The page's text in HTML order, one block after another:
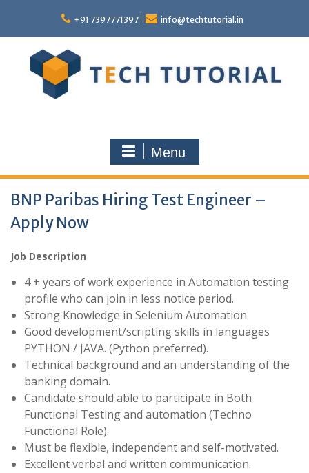
content
+91 7397771397 info@techtutorial.in
Menu
BNP Paribas Hiring Test Engineer –
Apply Now
Job Description
4 + years of work experience in Automation testing
profile who can join in less notice period.
Strong Knowledge in Selenium Automation.
Good development/scripting skills in languages
PYTHON / JAVA. (Python preferred).
Technical background and an understanding of the
banking domain.
Candidate should able to participate in Both
Functional Testing and automation (Techno
Functional Role).
Must be flexible, independent and self-motivated.
Excellent verbal and written communication.